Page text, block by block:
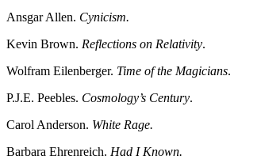
Ansgar Allen. Cynicism.
Kevin Brown. Reflections on Relativity.
Wolfram Eilenberger. Time of the Magicians.
P.J.E. Peebles. Cosmology’s Century.
Carol Anderson. White Rage.
Barbara Ehrenreich. Had I Known.